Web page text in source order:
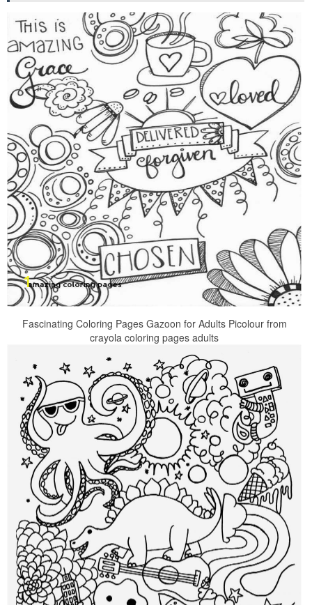
Fascinating Coloring Pages Gazoon for Adults Picolour from
crayola coloring pages adults